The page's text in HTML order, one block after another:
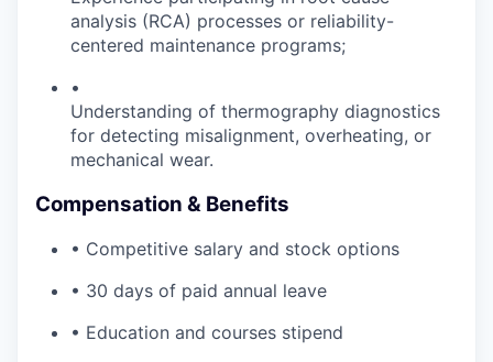
analysis (RCA) processes or reliability-
centered maintenance programs;
•
Understanding of thermography diagnostics
for detecting misalignment, overheating, or
mechanical wear.
Compensation & Benefits
• Competitive salary and stock options
• 30 days of paid annual leave
• Education and courses stipend